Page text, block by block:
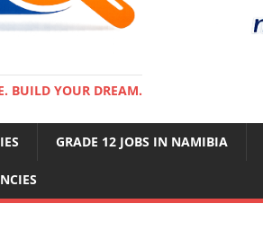
BUILD YOUR DREAM.
GRADE 12 JOBS IN NAMIBIA